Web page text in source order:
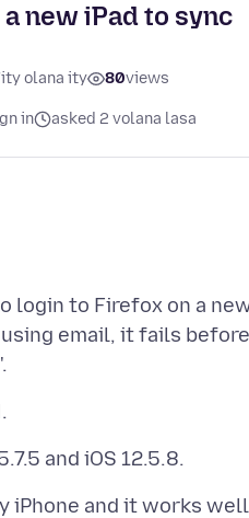
new iPad to sync
olana ity 80views
in asked 2 volana lasa
login to Firefox on a
email, it fails